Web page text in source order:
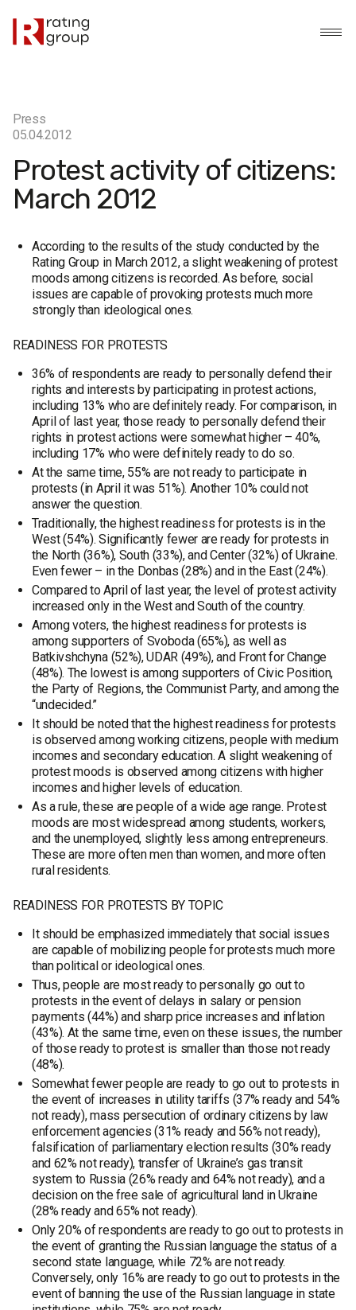
Press
05.04.2012
Protest activity of citizens:
March 2012
According to the results of the study conducted by the
Rating Group in March 2012, a slight weakening of protest
moods among citizens is recorded. As before, social
issues are capable of provoking protests much more
strongly than ideological ones.
READINESS FOR PROTESTS
36% of respondents are ready to personally defend their
rights and interests by participating in protest actions,
including 13% who are definitely ready. For comparison, in
April of last year, those ready to personally defend their
rights in protest actions were somewhat higher – 40%,
including 17% who were definitely ready to do so.
At the same time, 55% are not ready to participate in
protests (in April it was 51%). Another 10% could not
answer the question.
Traditionally, the highest readiness for protests is in the
West (54%). Significantly fewer are ready for protests in
the North (36%), South (33%), and Center (32%) of Ukraine.
Even fewer – in the Donbas (28%) and in the East (24%).
Compared to April of last year, the level of protest activity
increased only in the West and South of the country.
Among voters, the highest readiness for protests is
among supporters of Svoboda (65%), as well as
Batkivshchyna (52%), UDAR (49%), and Front for Change
(48%). The lowest is among supporters of Civic Position,
the Party of Regions, the Communist Party, and among the
“undecided.”
It should be noted that the highest readiness for protests
is observed among working citizens, people with medium
incomes and secondary education. A slight weakening of
protest moods is observed among citizens with higher
incomes and higher levels of education.
As a rule, these are people of a wide age range. Protest
moods are most widespread among students, workers,
and the unemployed, slightly less among entrepreneurs.
These are more often men than women, and more often
rural residents.
READINESS FOR PROTESTS BY TOPIC
It should be emphasized immediately that social issues
are capable of mobilizing people for protests much more
than political or ideological ones.
Thus, people are most ready to personally go out to
protests in the event of delays in salary or pension
payments (44%) and sharp price increases and inflation
(43%). At the same time, even on these issues, the number
of those ready to protest is smaller than those not ready
(48%).
Somewhat fewer people are ready to go out to protests in
the event of increases in utility tariffs (37% ready and 54%
not ready), mass persecution of ordinary citizens by law
enforcement agencies (31% ready and 56% not ready),
falsification of parliamentary election results (30% ready
and 62% not ready), transfer of Ukraine’s gas transit
system to Russia (26% ready and 64% not ready), and a
decision on the free sale of agricultural land in Ukraine
(28% ready and 65% not ready).
Only 20% of respondents are ready to go out to protests in
the event of granting the Russian language the status of a
second state language, while 72% are not ready.
Conversely, only 16% are ready to go out to protests in the
event of banning the use of the Russian language in state